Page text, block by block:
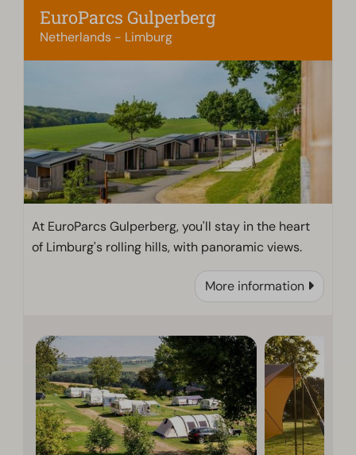
EuroParcs Gulperberg
Netherlands - Limburg
At EuroParcs Gulperberg, you'll stay in the heart
of Limburg's rolling hills, with panoramic views.
More information